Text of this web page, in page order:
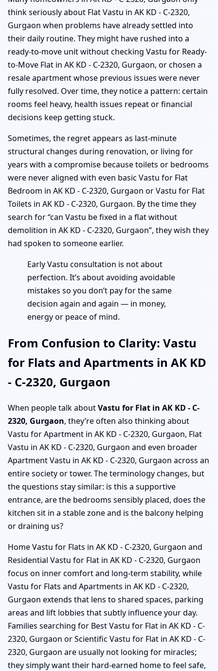
think seriously about Flat Vastu in AK KD - C-2320,
Gurgaon when problems have already settled into
their daily routine. They might have rushed into a
ready-to-move unit without checking Vastu for Ready-
to-Move Flat in AK KD - C-2320, Gurgaon, or chosen a
resale apartment whose previous issues were never
fully resolved. Over time, they notice a pattern: certain
rooms feel heavy, health issues repeat or financial
decisions keep getting stuck.
Sometimes, the regret appears as last-minute
structural changes during renovation, or living for
years with a compromise because toilets or bedrooms
were never aligned with even basic Vastu for Flat
Bedroom in AK KD - C-2320, Gurgaon or Vastu for Flat
Toilets in AK KD - C-2320, Gurgaon. By the time they
search for “can Vastu be fixed in a flat without
demolition in AK KD - C-2320, Gurgaon”, they wish they
had spoken to someone earlier.
Early Vastu consultation is not about
perfection. It’s about avoiding avoidable
mistakes so you don’t pay for the same
decision again and again — in money,
energy or peace of mind.
From Confusion to Clarity: Vastu
for Flats and Apartments in AK KD
- C-2320, Gurgaon
When people talk aboutVastu for Flat in AK KD - C-
2320, Gurgaon, they’re often also thinking about
Vastu for Apartment in AK KD - C-2320, Gurgaon, Flat
Vastu in AK KD - C-2320, Gurgaon and even broader
Apartment Vastu in AK KD - C-2320, Gurgaon across an
entire society or tower. The terminology changes, but
the questions stay similar: is this a supportive
entrance, are the bedrooms sensibly placed, does the
kitchen sit in a stable zone and is the balcony helping
or draining us?
Home Vastu for Flats in AK KD - C-2320, Gurgaon and
Residential Vastu for Flat in AK KD - C-2320, Gurgaon
focus on inner comfort and long-term stability, while
Vastu for Flats and Apartments in AK KD - C-2320,
Gurgaon extends that lens to shared spaces, parking
areas and lift lobbies that subtly influence your day.
Families searching for Best Vastu for Flat in AK KD - C-
2320, Gurgaon or Scientific Vastu for Flat in AK KD - C-
2320, Gurgaon are usually not looking for miracles;
they simply want their hard-earned home to feel safe,